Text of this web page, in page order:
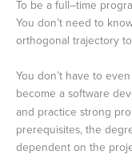
To be a full–time
You don’t need to
orthogonal trajectory
You don’t have to
become a software
and practice strong
prerequisites, the
dependent on the